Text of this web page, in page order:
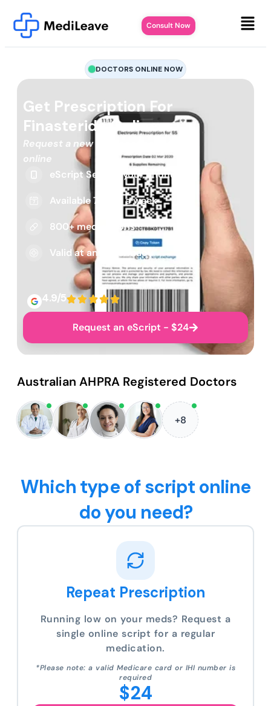
Consult Now
DOCTORS ONLINE NOW
Get Prescription For
Finasteride Online
Request a new or repeat script
online
eScript Sent to your phone
Available 7 days a week
800+ medications
Valid at any pharmacy
4.9/5
Request an eScript - $24
Australian AHPRA Registered Doctors
+8
Which type of script online
do you need?
Repeat Prescription
Running low on your meds? Request a
single online script for a regular
medication.
*Please note: a valid Medicare card or IHI number is
required
$24